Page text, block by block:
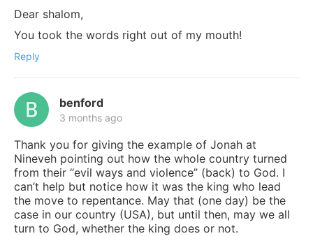
Dear shalom,
You took the words right out of my mouth!
Reply
benford
3 months ago
Thank you for giving the example of Jonah at
Nineveh pointing out how the whole country turned
from their “evil ways and violence” (back) to God. I
can’t help but notice how it was the king who lead
the move to repentance. May that (one day) be the
case in our country (USA), but until then, may we all
turn to God, whether the king does or not.